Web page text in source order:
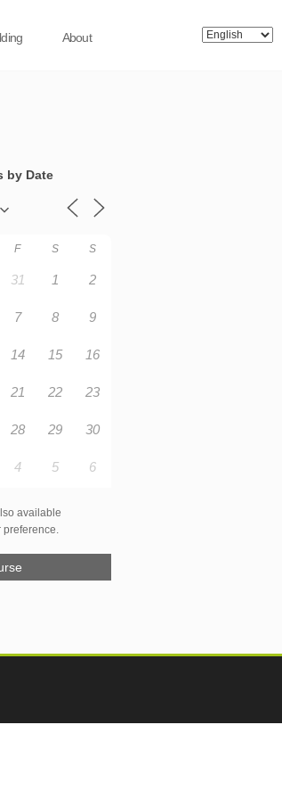
About
by Date
F S S
31 1 2
7 8 9
14 15 16
21 22 23
28 29 30
4 5 6
available
preference.